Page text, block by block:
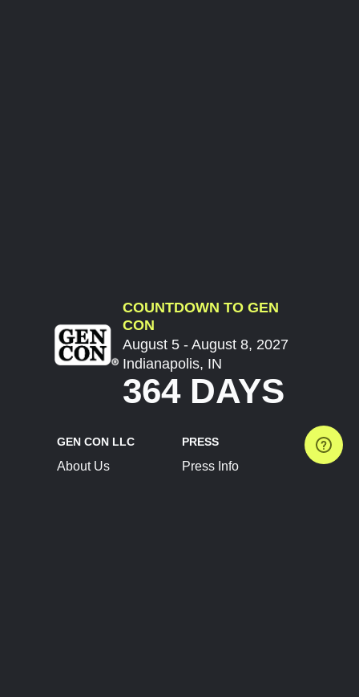
COUNTDOWN TO GEN
CON
August 5 - August 8, 2027
Indianapolis, IN
364 DAYS
GEN CON LLC
About Us
PRESS
Press Info